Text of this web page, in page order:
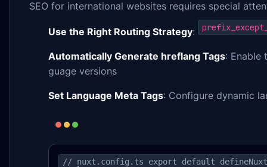
SEO for international websites requires special
Use the Right Routing Strategy:
Automatically Generate hreflang Tags: Enable
guage versions
Set Language Meta Tags: Configure dynamic
// nuxt.config.ts export default